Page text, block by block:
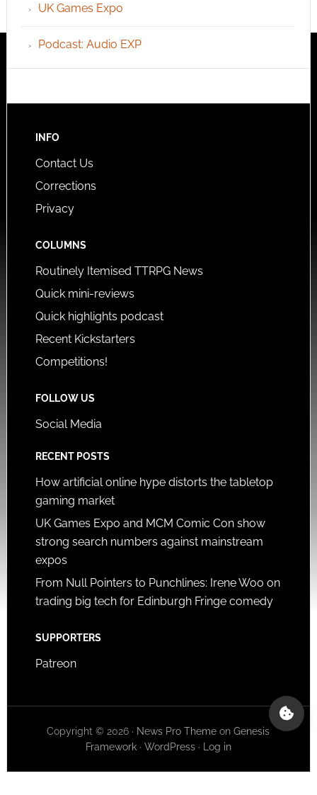
UK Games Expo
Podcast: Audio EXP
INFO
Contact Us
Corrections
Privacy
COLUMNS
Routinely Itemised TTRPG News
Quick mini-reviews
Quick highlights podcast
Recent Kickstarters
Competitions!
FOLLOW US
Social Media
RECENT POSTS
How artificial online hype distorts the tabletop
gaming market
UK Games Expo and MCM Comic Con show
strong search numbers against mainstream
expos
From Null Pointers to Punchlines: Irene Woo on
trading big tech for Edinburgh Fringe comedy
SUPPORTERS
Patreon
Copyright © 2026 · News Pro Theme onGenesis
Framework· WordPress· Log in